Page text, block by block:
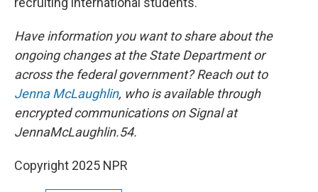
Have information you want to share about the
ongoing changes at the State Department or
across the federal government? Reach out to
Jenna McLaughlin, who is available through
encrypted communications on Signal at
JennaMcLaughlin.54.
Copyright 2025 NPR